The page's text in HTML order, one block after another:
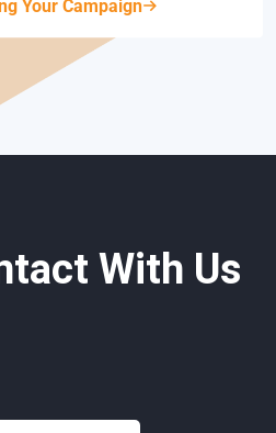
Your Campaign
With Us